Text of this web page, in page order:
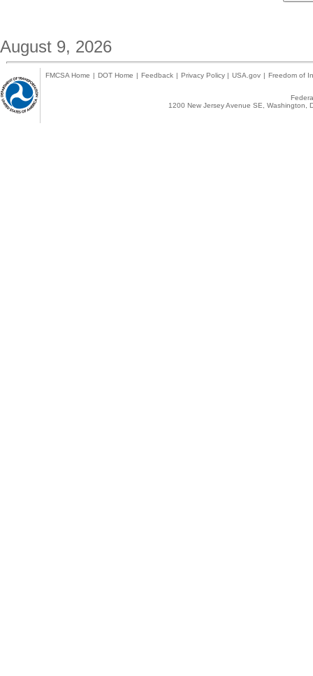
August 9, 2026
FMCSA Home | DOT Home | Feedback | Privacy Policy | USA.gov | Freedom of
1200 New Jersey Avenue SE,